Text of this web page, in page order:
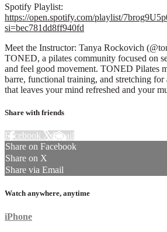
Spotify Playlist:
https://open.spotify.com/playlist/
si=bec781dd8ff940fd
Meet the Instructor: Tanya Rockovich
TONED, a pilates community focused on
and feel good movement. TONED Pilates
barre, functional training, and stretching
that leaves your mind refreshed and your
Share with friends
Facebook XEmail
Share on Facebook
Share on X
Share via Email
Watch anywhere, anytime
iPhone